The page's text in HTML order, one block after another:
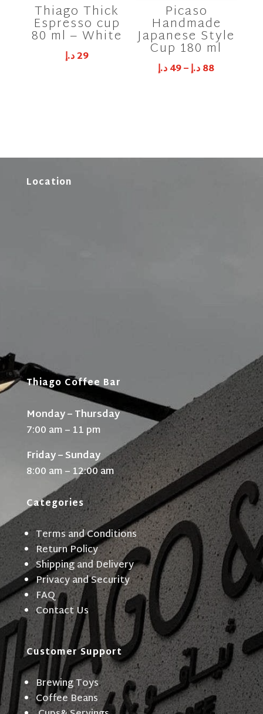
Thiago Thick
Espresso cup
80 ml – White
29د.إ
Picaso
Handmade
Japanese Style
Cup 180 ml
49د.إ – 88د.إ
Location
Thiago Coffee Bar
Monday – Thursday
7:00 am – 11 pm
Friday – Sunday
8:00 am – 12:00 am
Categories
Terms and Conditions
Return Policy
Shipping and Delivery
Privacy and Security
FAQ
Contact Us
Customer Support
Brewing Toys
Coffee Beans